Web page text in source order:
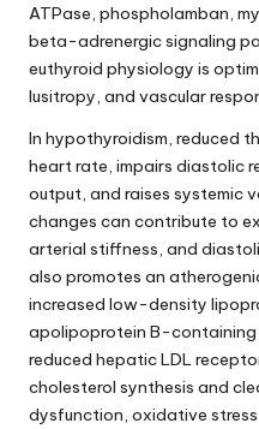
ATPase, phospholamban,
beta-adrenergic signaling
euthyroid physiology is
lusitropy, and vascular
In hypothyroidism, reduced
heart rate, impairs diastolic
output, and raises systemic
changes can contribute to
arterial stiffness, and
also promotes an
increased low-density
apolipoprotein B-
reduced hepatic LDL
cholesterol synthesis and
dysfunction, oxidative